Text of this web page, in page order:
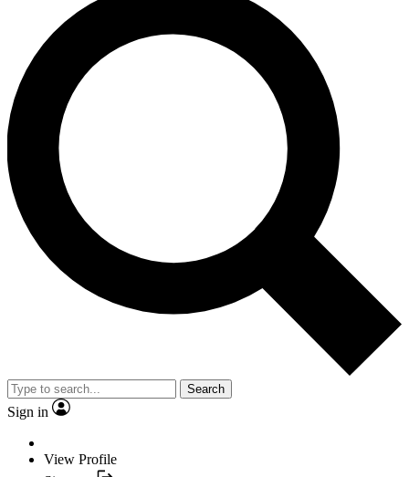
Search
Sign in
View Profile